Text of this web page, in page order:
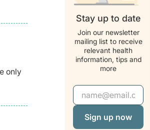
only
Stay up to date
Join our newsletter
mailing list to receive
relevant health
information, tips and
more
Email Address